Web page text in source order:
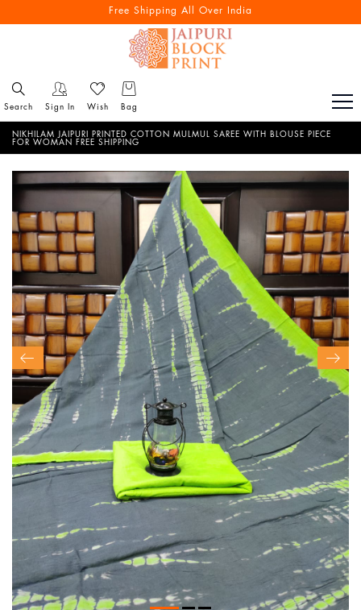
Free Shipping All Over India
Search Sign In Wish Bag
NIKHILAM JAIPURI PRINTED COTTON MULMUL SAREE WITH BLOUSE PIECE
FOR WOMAN FREE SHIPPING